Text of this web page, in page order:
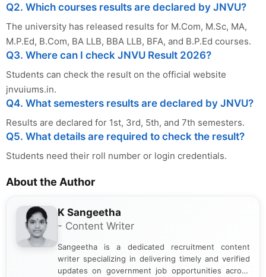
Q2. Which courses results are declared by JNVU?
The university has released results for M.Com, M.Sc, MA,
M.P.Ed, B.Com, BA LLB, BBA LLB, BFA, and B.P.Ed courses.
Q3. Where can I check JNVU Result 2026?
Students can check the result on the official website
jnvuiums.in.
Q4. What semesters results are declared by JNVU?
Results are declared for 1st, 3rd, 5th, and 7th semesters.
Q5. What details are required to check the result?
Students need their roll number or login credentials.
About the Author
K Sangeetha
- Content Writer
Sangeetha is a dedicated recruitment content
writer specializing in delivering timely and verified
updates on government job opportunities across